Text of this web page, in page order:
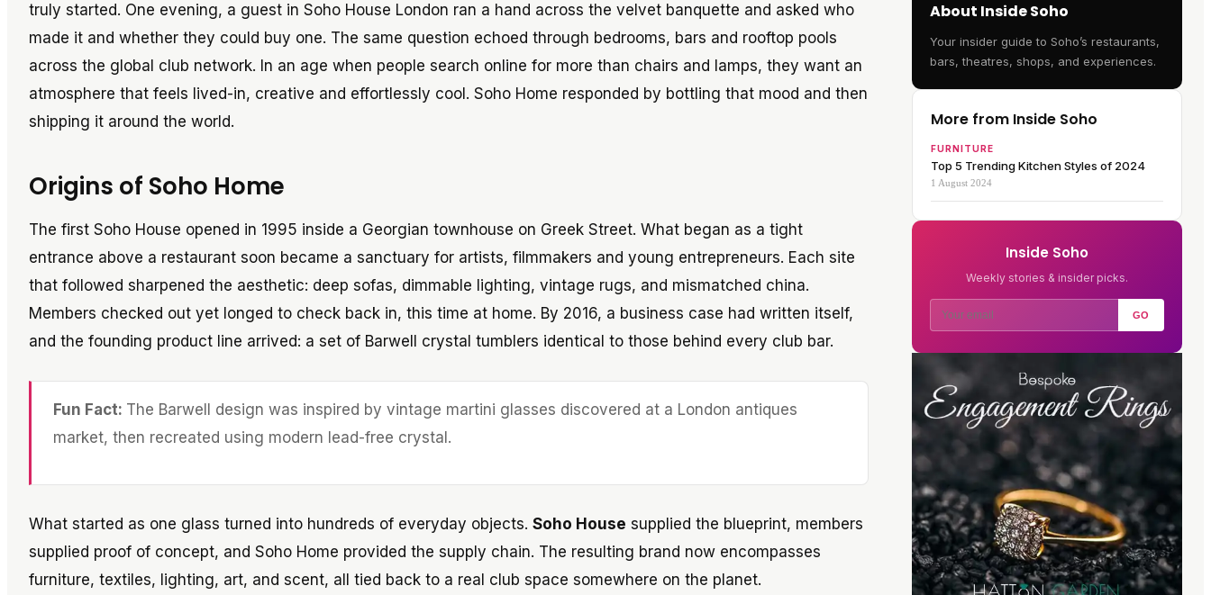
truly started. One evening, a guest in Soho House London ran a hand across the velvet banquette and asked who
made it and whether they could buy one. The same question echoed through bedrooms, bars and rooftop pools
across the global club network. In an age when people search online for more than chairs and lamps, they want an
atmosphere that feels lived-in, creative and effortlessly cool. Soho Home responded by bottling that mood and then
shipping it around the world.
Origins of Soho Home
The first Soho House opened in 1995 inside a Georgian townhouse on Greek Street. What began as a tight
entrance above a restaurant soon became a sanctuary for artists, filmmakers and young entrepreneurs. Each site
that followed sharpened the aesthetic: deep sofas, dimmable lighting, vintage rugs, and mismatched china.
Members checked out yet longed to check back in, this time at home. By 2016, a business case had written itself,
and the founding product line arrived: a set of Barwell crystal tumblers identical to those behind every club bar.
Fun Fact: The Barwell design was inspired by vintage martini glasses discovered at a London antiques
market, then recreated using modern lead-free crystal.
What started as one glass turned into hundreds of everyday objects. Soho House supplied the blueprint, members
supplied proof of concept, and Soho Home provided the supply chain. The resulting brand now encompasses
furniture, textiles, lighting, art, and scent, all tied back to a real club space somewhere on the planet.
About Inside Soho
Your insider guide to Soho’s restaurants,
bars, theatres, shops, and experiences.
More from Inside Soho
FURNITURE
Top 5 Trending Kitchen Styles of 2024
1 August 2024
Inside Soho
Weekly stories & insider picks.
GO